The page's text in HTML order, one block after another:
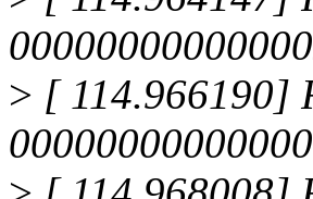
> [ 114.966190]